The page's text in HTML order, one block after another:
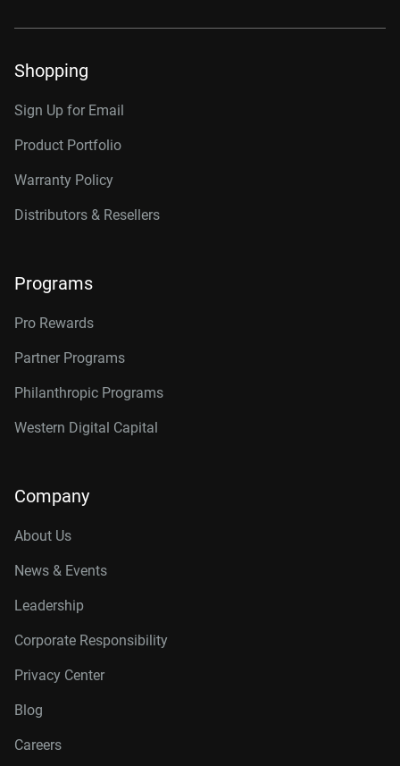
Shopping
Sign Up for Email
Product Portfolio
Warranty Policy
Distributors & Resellers
Programs
Pro Rewards
Partner Programs
Philanthropic Programs
Western Digital Capital
Company
About Us
News & Events
Leadership
Corporate Responsibility
Privacy Center
Blog
Careers